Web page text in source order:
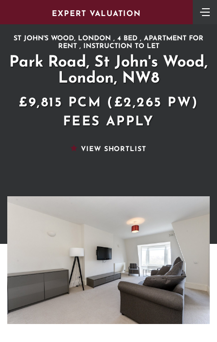
EXPERT VALUATION
ST JOHN'S WOOD, LONDON , 4 BED , APARTMENT FOR
RENT , INSTRUCTION TO LET
Park Road, St John's Wood,
London, NW8
£9,815 PCM (£2,265 PW)
FEES APPLY
VIEW SHORTLIST